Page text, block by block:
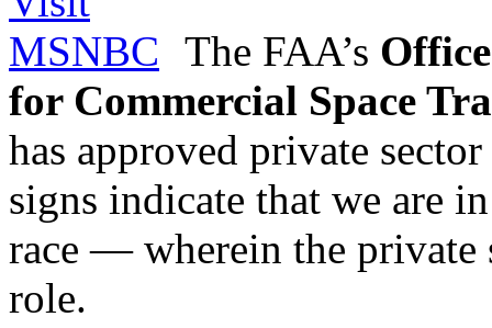
The FAA’s
for Commercial Space
has approved private
signs indicate that we are
race — wherein the private
role.